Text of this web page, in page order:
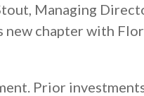
Managing
new chapter with
Prior